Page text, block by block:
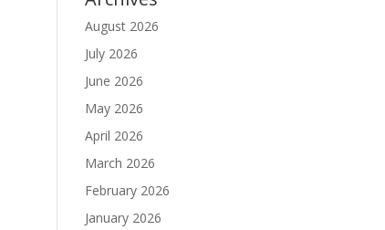
August 2026
July 2026
June 2026
May 2026
April 2026
March 2026
February 2026
January 2026